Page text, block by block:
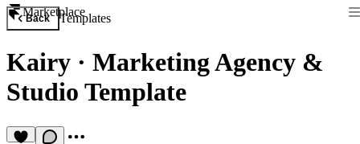
Marketplace
Back Templates
Kairy · Marketing Agency &
Studio Template